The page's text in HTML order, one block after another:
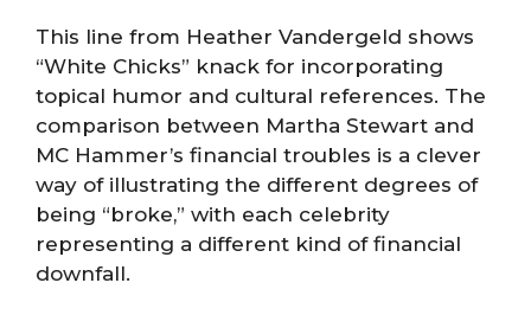
This line from Heather Vandergeld shows
“White Chicks” knack for incorporating
topical humor and cultural references. The
comparison between Martha Stewart and
MC Hammer’s financial troubles is a clever
way of illustrating the different degrees of
being “broke,” with each celebrity
representing a different kind of financial
downfall.